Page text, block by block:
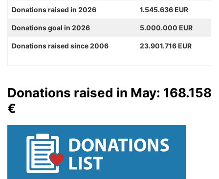
Donations raised in 2026 1.545.636 EUR
Donations goal in 2026 5.000.000 EUR
Donations raised since 2006 23.901.716 EUR
Donations raised in May: 168.158
€